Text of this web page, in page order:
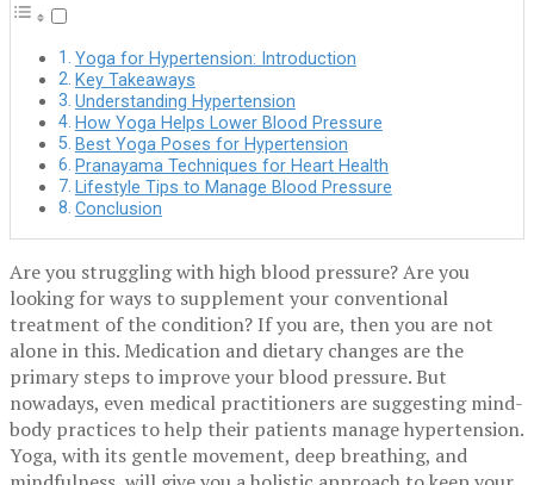
Yoga for Hypertension: Introduction
Key Takeaways
Understanding Hypertension
How Yoga Helps Lower Blood Pressure
Best Yoga Poses for Hypertension
Pranayama Techniques for Heart Health
Lifestyle Tips to Manage Blood Pressure
Conclusion
Are you struggling with high blood pressure? Are you
looking for ways to supplement your conventional
treatment of the condition? If you are, then you are not
alone in this. Medication and dietary changes are the
primary steps to improve your blood pressure. But
nowadays, even medical practitioners are suggesting mind-
body practices to help their patients manage hypertension.
Yoga, with its gentle movement, deep breathing, and